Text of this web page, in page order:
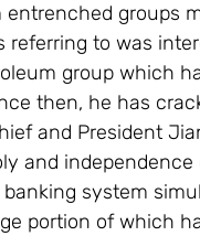
groups
referring to was
group which
then, he has
and President
and independence
system
portion of which